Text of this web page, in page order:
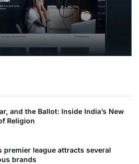
and the Ballot: Inside India’s New
Religion
premier league attracts several
brands